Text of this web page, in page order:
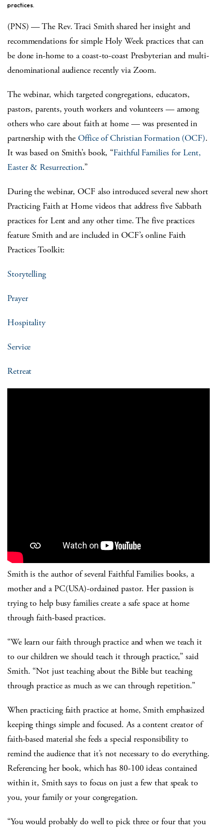
practices.
(PNS) ­— The Rev. Traci Smith shared her insight and
recommendations for simple Holy Week practices that can
be done in-home to a coast-to-coast Presbyterian and multi-
denominational audience recently via Zoom.
The webinar, which targeted congregations, educators,
pastors, parents, youth workers and volunteers — among
others who care about faith at home — was presented in
partnership with theOffice of Christian Formation (OCF).
It was based on Smith’s book, “Faithful Families for Lent,
Easter & Resurrection.”
During the webinar, OCF also introduced several new short
Practicing Faith at Home videos that address five Sabbath
practices for Lent and any other time. The five practices
feature Smith and are included in OCF’s online Faith
Practices Toolkit:
Storytelling
Prayer
Hospitality
Service
Retreat
Smith is the author of several Faithful Families books, a
mother and a PC(USA)-ordained pastor. Her passion is
trying to help busy families create a safe space at home
through faith-based practices.
“We learn our faith through practice and when we teach it
to our children we should teach it through practice,” said
Smith. “Not just teaching about the Bible but teaching
through practice as much as we can through repetition.”
When practicing faith practice at home, Smith emphasized
keeping things simple and focused. As a content creator of
faith-based material she feels a special responsibility to
remind the audience that it’s not necessary to do everything.
Referencing her book, which has 80-100 ideas contained
within it, Smith says to focus on just a few that speak to
you, your family or your congregation.
“You would probably do well to pick three or four that you